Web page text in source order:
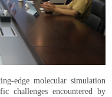
edge molecular simulation
challenges encountered by